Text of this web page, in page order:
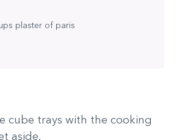
plaster of paris
cube trays with the cooking
aside.